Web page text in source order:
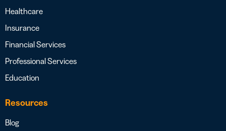
Healthcare
Insurance
Financial Services
Professional Services
Education
Resources
Blog